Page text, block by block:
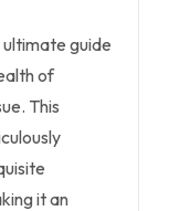
guide
of
This
it an